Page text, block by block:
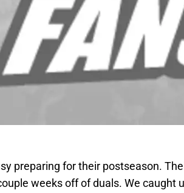
preparing for their postseason.
weeks off of duals. We caught